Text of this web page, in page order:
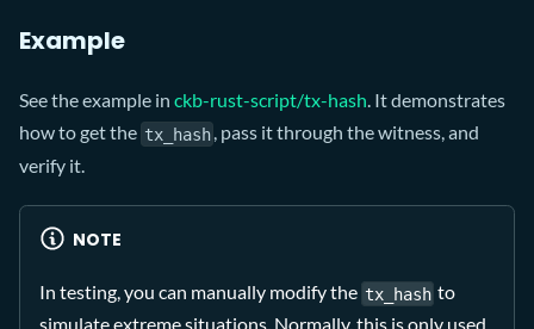
Example
See the example in ckb-rust-script/tx-hash. It demonstrates
how to get the tx_hash , pass it through the witness, and
verify it.
NOTE
In testing, you can manually modify the tx_hash to
simulate extreme situations. Normally, this is only used